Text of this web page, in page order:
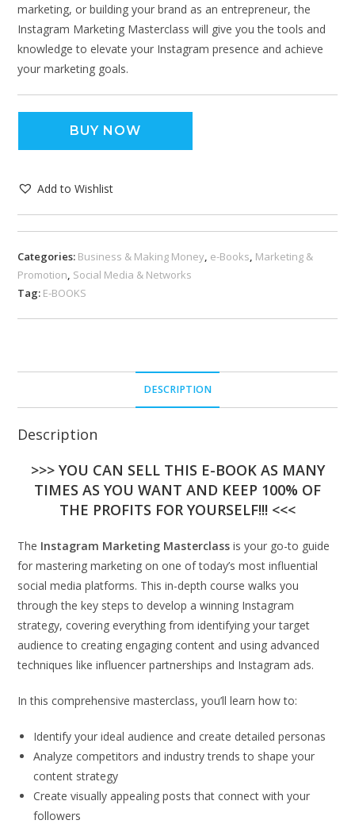
marketing, or building your brand as an entrepreneur, the
Instagram Marketing Masterclass will give you the tools and
knowledge to elevate your Instagram presence and achieve
your marketing goals.
BUY NOW
Add to Wishlist
Categories: Business & Making Money, e-Books, Marketing &
Promotion, Social Media & Networks
Tag: E-BOOKS
DESCRIPTION
Description
>>> YOU CAN SELL THIS E-BOOK AS MANY
TIMES AS YOU WANT AND KEEP 100% OF
THE PROFITS FOR YOURSELF!!! <<<
The Instagram Marketing Masterclass is your go-to guide
for mastering marketing on one of today’s most influential
social media platforms. This in-depth course walks you
through the key steps to develop a winning Instagram
strategy, covering everything from identifying your target
audience to creating engaging content and using advanced
techniques like influencer partnerships and Instagram ads.
In this comprehensive masterclass, you’ll learn how to:
Identify your ideal audience and create detailed personas
Analyze competitors and industry trends to shape your
content strategy
Create visually appealing posts that connect with your
followers